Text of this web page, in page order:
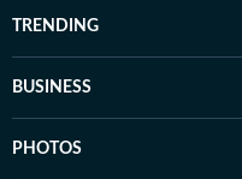
TRENDING
BUSINESS
PHOTOS